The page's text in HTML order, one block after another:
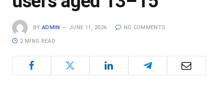
BY ADMIN JUNE 11, 2026 NO COMMENTS
2 MINS READ